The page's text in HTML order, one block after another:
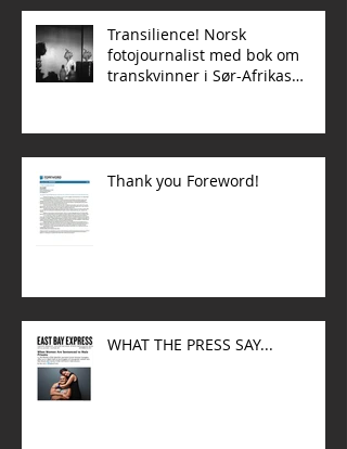
Transilience! Norsk
fotojournalist med bok om
transkvinner i Sør-Afrikas
Thank you Foreword!
WHAT THE PRESS SAY...